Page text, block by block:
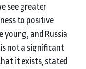
see greater
to positive
and Russia
not a significant
it exists, stated